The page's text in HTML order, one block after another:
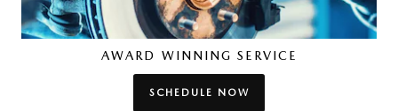
AWARD WINNING SERVICE
SCHEDULE NOW